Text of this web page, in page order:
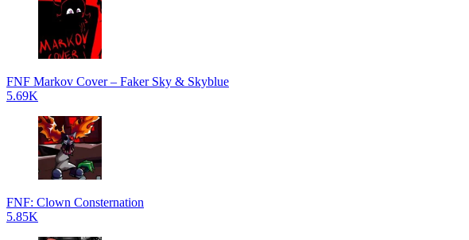
FNF Markov Cover – Faker Sky & Skyblue
5.69K
FNF: Clown Consternation
5.85K